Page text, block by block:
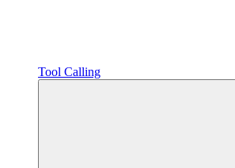
Tool Calling